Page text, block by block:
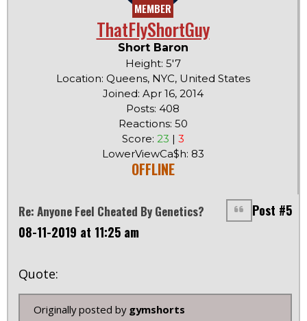
MEMBER
ThatFlyShortGuy
Short Baron
Height: 5'7
Location: Queens, NYC, United States
Joined: Apr 16, 2014
Posts: 408
Reactions: 50
Score: 23 | 3
LowerViewCa$h: 83
OFFLINE
Re: Anyone Feel Cheated By Genetics?
Post #5
08-11-2019 at 11:25 am
Quote:
Originally posted by gymshorts